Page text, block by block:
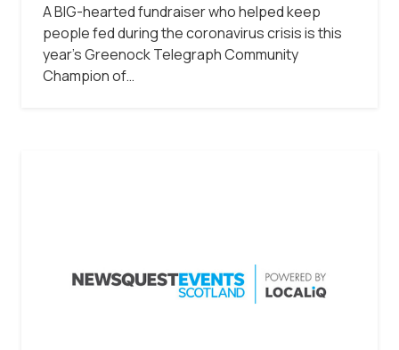
A BIG-hearted fundraiser who helped keep
people fed during the coronavirus crisis is this
year’s Greenock Telegraph Community
Champion of…